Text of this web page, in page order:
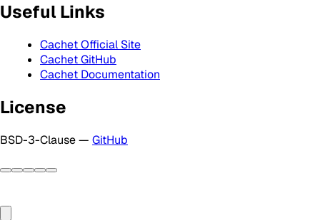
Useful Links
Cachet Official Site
Cachet GitHub
Cachet Documentation
License
BSD-3-Clause — GitHub